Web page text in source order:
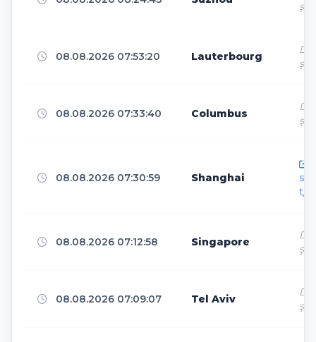
Mountain View
London 8
Kane 8
Beauharnois-Salaberry 7
Suzhou
ş
08.08.2026 07:53:20 Lauterbourg
ş
08.08.2026 07:33:40 Columbus
ş
08.08.2026 07:30:59 Shanghai
t/
08.08.2026 07:12:58 Singapore
ş
08.08.2026 07:09:07 Tel Aviv
ş